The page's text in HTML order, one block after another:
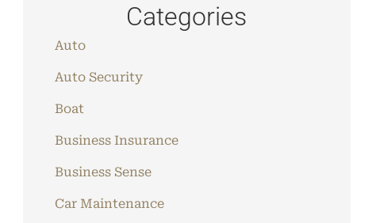
Categories
Auto
Auto Security
Boat
Business Insurance
Business Sense
Car Maintenance